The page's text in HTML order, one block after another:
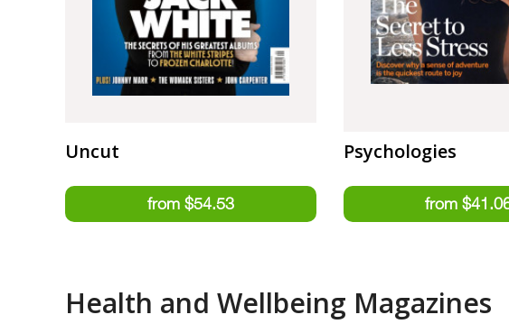
Uncut Psychologies
Health and Wellbeing Magazines